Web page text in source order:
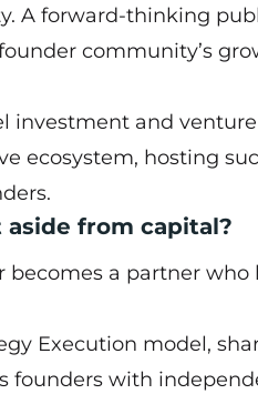
A forward-thinking
community’s
investment and
ecosystem, hosting
from capital?
a partner who
Execution model,
founders with